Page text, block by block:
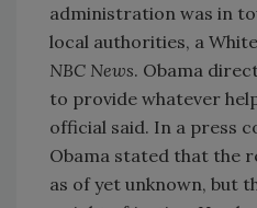
administration was in
local authorities, a
NBC News. Obama
to provide whatever
official said. In a press
Obama stated that the
as of yet unknown, but